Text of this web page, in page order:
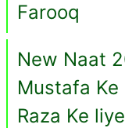
Farooq
New Naat
Mustafa
Raza Ke